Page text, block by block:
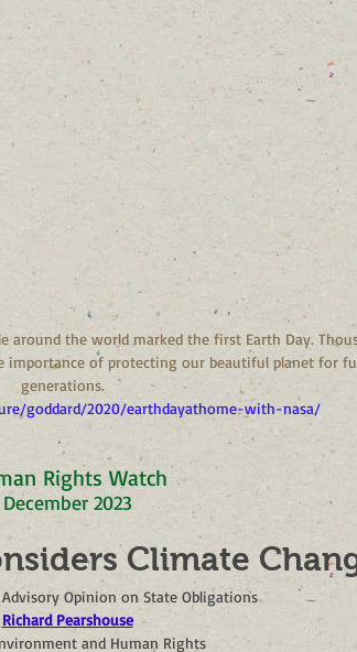
around the world marked the first Earth Day.
importance of protecting our beautiful planet for
generations.
goddard/2020/earthdayathome-with-nasa/
Rights Watch
December 2023
Climate
Opinion on State Obligations
Richard Pearshouse
and Human Rights